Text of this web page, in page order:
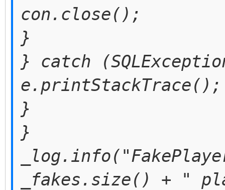
con.close();
}
} catch
e.printStackTrace();
}
}
_fakes.size() + "